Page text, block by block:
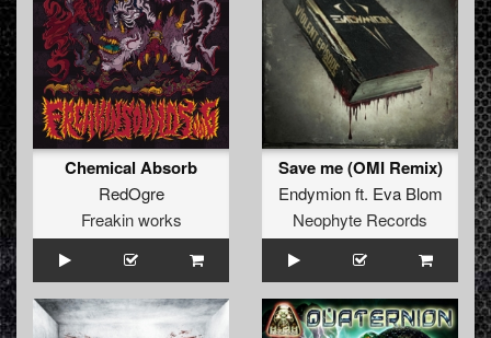
Chemical Absorb
RedOgre
Freakin works
Save me (OMI Remix)
Endymionft. Eva Blom
Neophyte Records